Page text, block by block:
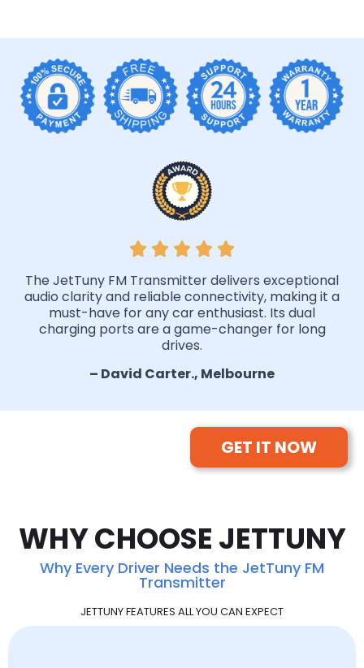
The JetTuny FM Transmitter delivers exceptional
audio clarity and reliable connectivity, making it a
must-have for any car enthusiast. Its dual
charging ports are a game-changer for long
drives.
– David Carter., Melbourne
GET IT NOW
WHY CHOOSE JETTUNY
Why Every Driver Needs the JetTuny FM
Transmitter
JETTUNY FEATURES ALL YOU CAN EXPECT